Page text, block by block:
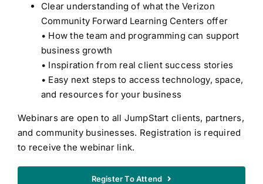
Clear understanding of what the Verizon
Community Forward Learning Centers offer
• How the team and programming can support
business growth
• Inspiration from real client success stories
• Easy next steps to access technology, space,
and resources for your business
Webinars are open to all JumpStart clients, partners,
and community businesses. Registration is required
to receive the webinar link.
Register To Attend